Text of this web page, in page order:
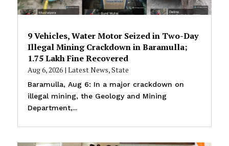
9 Vehicles, Water Motor Seized in Two-Day
Illegal Mining Crackdown in Baramulla;
₹1.75 Lakh Fine Recovered
Aug 6, 2026| Latest News,State
Baramulla, Aug 6: In a major crackdown on
illegal mining, the Geology and Mining
Department,...